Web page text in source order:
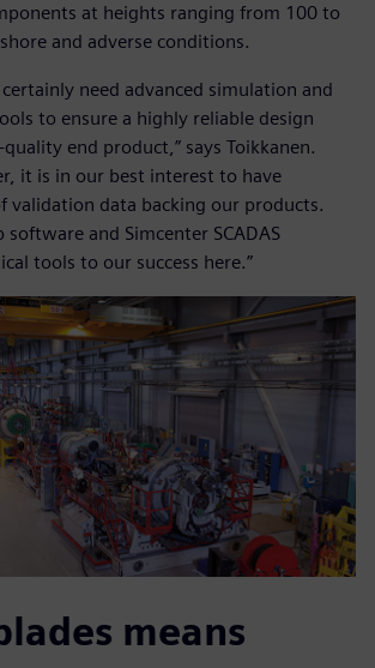
at heights ranging from 100 to
and adverse conditions.
need advanced simulation and
to ensure a highly reliable design
end product,” says Toikkanen.
it is in our best interest to have
validation data backing our products.
software and Simcenter SCADAS
tools to our success here.”
means